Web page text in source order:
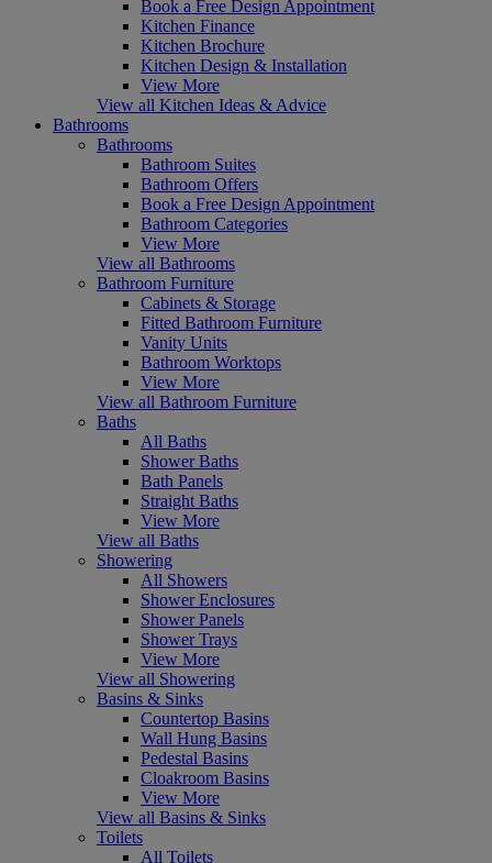
Book a Free Design Appointment
Kitchen Finance
Kitchen Brochure
Kitchen Design & Installation
View More
View all Kitchen Ideas & Advice
Bathrooms
Bathrooms
Bathroom Suites
Bathroom Offers
Book a Free Design Appointment
Bathroom Categories
View More
View all Bathrooms
Bathroom Furniture
Cabinets & Storage
Fitted Bathroom Furniture
Vanity Units
Bathroom Worktops
View More
View all Bathroom Furniture
Baths
All Baths
Shower Baths
Bath Panels
Straight Baths
View More
View all Baths
Showering
All Showers
Shower Enclosures
Shower Panels
Shower Trays
View More
View all Showering
Basins & Sinks
Countertop Basins
Wall Hung Basins
Pedestal Basins
Cloakroom Basins
View More
View all Basins & Sinks
Toilets
All Toilets